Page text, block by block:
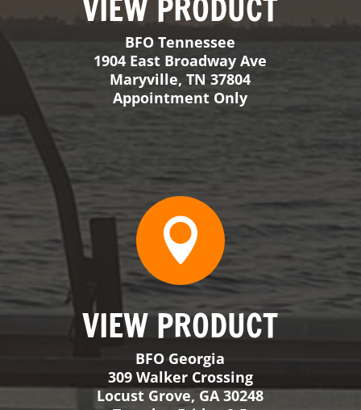

VIEW PRODUCT
BFO Georgia
309 Walker Crossing
Locust Grove, GA 30248
Tuesday-Friday 8-5
Monday by Appointment
